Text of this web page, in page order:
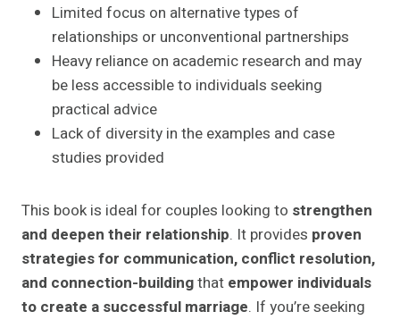
Limited focus on alternative types of
relationships or unconventional partnerships
Heavy reliance on academic research and may
be less accessible to individuals seeking
practical advice
Lack of diversity in the examples and case
studies provided
This book is ideal for couples looking to strengthen
and deepen their relationship. It provides proven
strategies for communication, conflict resolution,
and connection-buildingthat empower individuals
to create a successful marriage. If you’re seeking